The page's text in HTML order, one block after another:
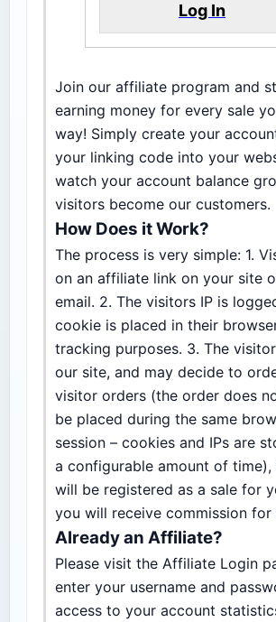
Log In
Join our affiliate program and
earning money for every sale
way! Simply create your
your linking code into your
watch your account balance
visitors become our customers.
How Does it Work?
The process is very simple: 1.
on an affiliate link on your site
email. 2. The visitors IP is
cookie is placed in their
tracking purposes. 3. The
our site, and may decide to
visitor orders (the order does
be placed during the same
session – cookies and IPs are
a configurable amount of
will be registered as a sale for
you will receive commission for
Already an Affiliate?
Please visit the Affiliate Login
enter your username and
access to your account